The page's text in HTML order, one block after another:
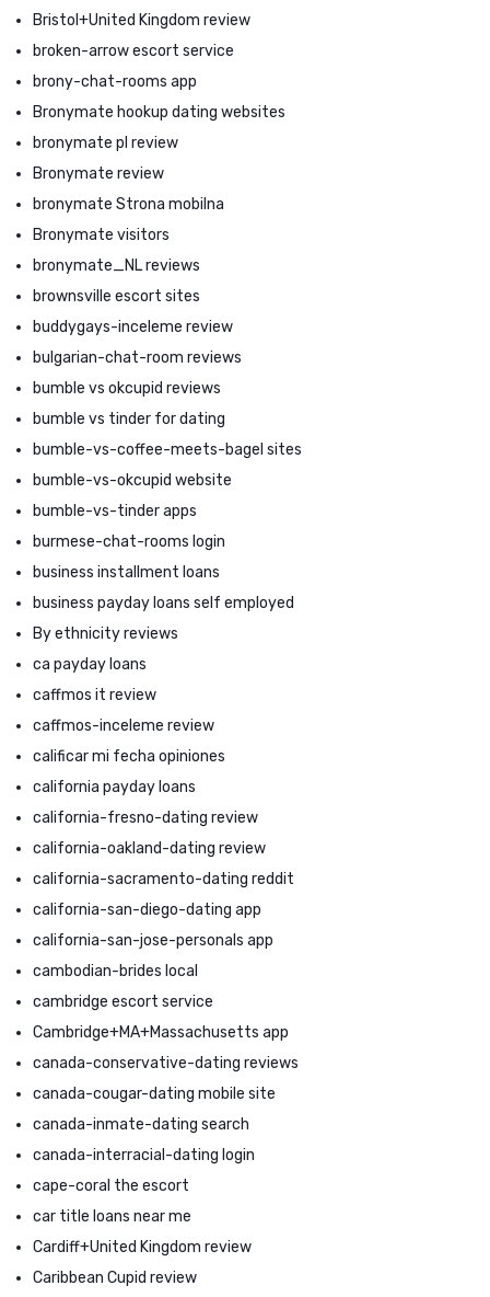
Bristol+United Kingdom review
broken-arrow escort service
brony-chat-rooms app
Bronymate hookup dating websites
bronymate pl review
Bronymate review
bronymate Strona mobilna
Bronymate visitors
bronymate_NL reviews
brownsville escort sites
buddygays-inceleme review
bulgarian-chat-room reviews
bumble vs okcupid reviews
bumble vs tinder for dating
bumble-vs-coffee-meets-bagel sites
bumble-vs-okcupid website
bumble-vs-tinder apps
burmese-chat-rooms login
business installment loans
business payday loans self employed
By ethnicity reviews
ca payday loans
caffmos it review
caffmos-inceleme review
calificar mi fecha opiniones
california payday loans
california-fresno-dating review
california-oakland-dating review
california-sacramento-dating reddit
california-san-diego-dating app
california-san-jose-personals app
cambodian-brides local
cambridge escort service
Cambridge+MA+Massachusetts app
canada-conservative-dating reviews
canada-cougar-dating mobile site
canada-inmate-dating search
canada-interracial-dating login
cape-coral the escort
car title loans near me
Cardiff+United Kingdom review
Caribbean Cupid review